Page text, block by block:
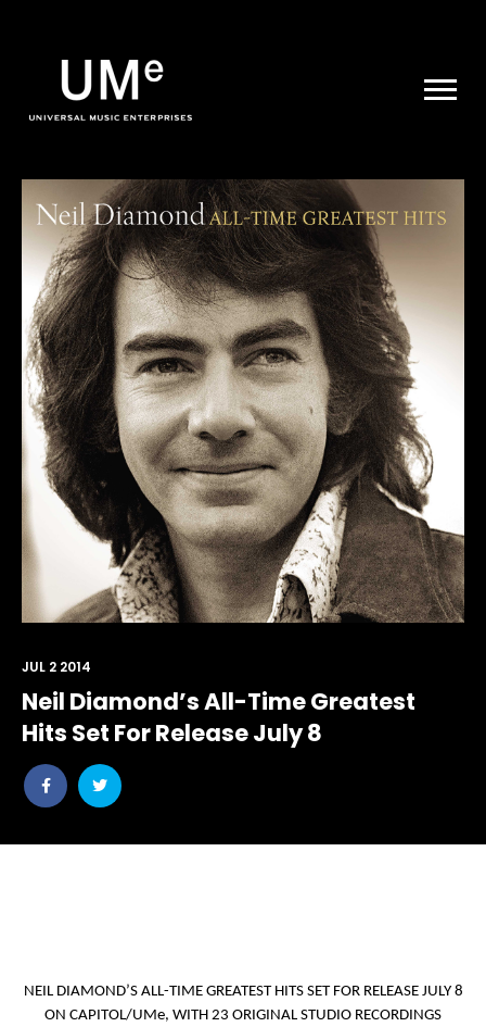
|
ARCHIVE
Neil Diamond’s All-Time Greatest
Hits Set For Release July 8
Share
post
Share
post
JUL 2 2014
NEIL DIAMOND’S ALL-TIME GREATEST HITS SET FOR RELEASE JULY 8
ON CAPITOL/UMe, WITH 23 ORIGINAL STUDIO RECORDINGS